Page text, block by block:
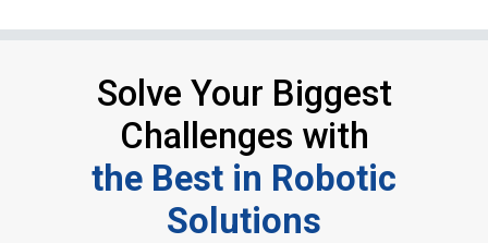
Solve Your Biggest
Challenges with
the Best in Robotic
Solutions